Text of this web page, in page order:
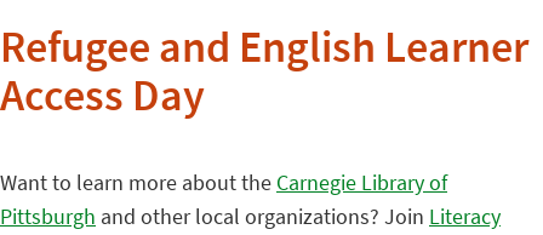
Refugee and English Learner
Access Day
Want to learn more about the Carnegie Library of
Pittsburgh and other local organizations? Join Literacy